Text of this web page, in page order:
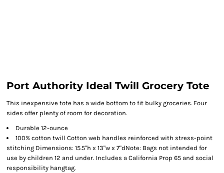
Port Authority Ideal Twill Grocery Tote
This inexpensive tote has a wide bottom to fit bulky groceries. Four
sides offer plenty of room for decoration.
Durable 12-ounce
100% cotton twill Cotton web handles reinforced with stress-point
stitching Dimensions: 15.5"h x 13"w x 7"dNote: Bags not intended for
use by children 12 and under. Includes a California Prop 65 and social
responsibility hangtag.